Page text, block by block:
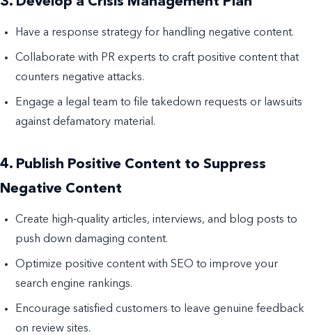
Have a response strategy for handling negative content.
Collaborate with PR experts to craft positive content that
counters negative attacks.
Engage a legal team to file takedown requests or lawsuits
against defamatory material.
4. Publish Positive Content to Suppress
Negative Content
Create high-quality articles, interviews, and blog posts to
push down damaging content.
Optimize positive content with SEO to improve your
search engine rankings.
Encourage satisfied customers to leave genuine feedback
on review sites.